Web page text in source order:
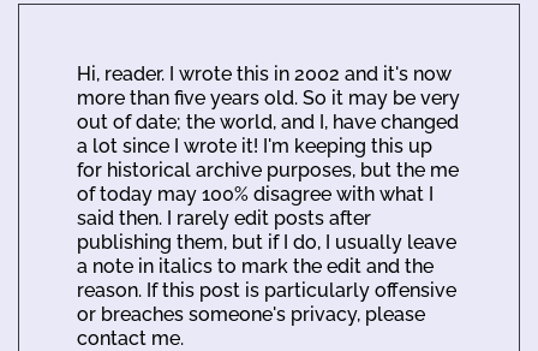
Hi, reader. I wrote this in 2002 and it's now
more than five years old. So it may be very
out of date; the world, and I, have changed
a lot since I wrote it! I'm keeping this up
for historical archive purposes, but the me
of today may 100% disagree with what I
said then. I rarely edit posts after
publishing them, but if I do, I usually leave
a note in italics to mark the edit and the
reason. If this post is particularly offensive
or breaches someone's privacy, please
contact me.